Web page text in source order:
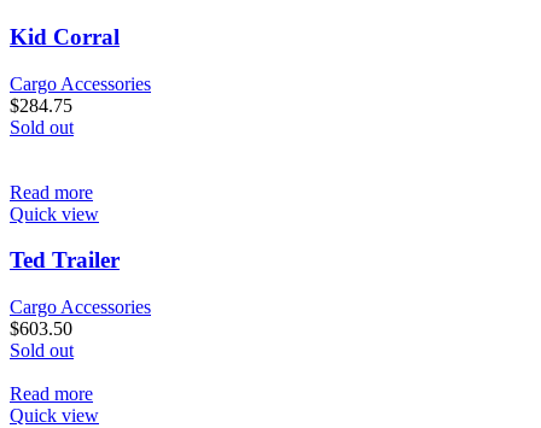
Kid Corral
Cargo Accessories
$284.75
Sold out
Read more
Quick view
Ted Trailer
Cargo Accessories
$603.50
Sold out
Read more
Quick view